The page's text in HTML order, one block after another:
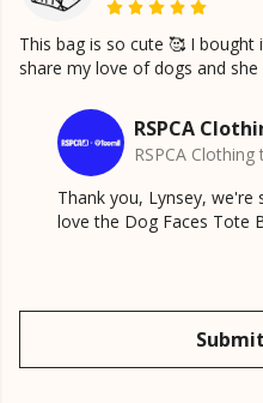
This bag is so cute 🥰 I
share my love of dogs and
RSPCA
RSPCA Clothing
Thank you, Lynsey,
love the Dog Faces Tote